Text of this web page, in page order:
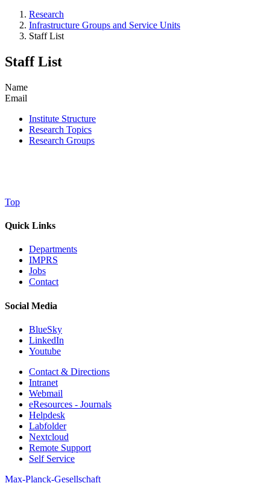
Research
Infrastructure Groups and Service Units
Staff List
Staff List
Name
Email
Institute Structure
Research Topics
Research Groups
Top
Quick Links
Departments
IMPRS
Jobs
Contact
Social Media
BlueSky
LinkedIn
Youtube
Contact & Directions
Intranet
Webmail
eResources - Journals
Helpdesk
Labfolder
Nextcloud
Remote Support
Self Service
Max-Planck-Gesellschaft